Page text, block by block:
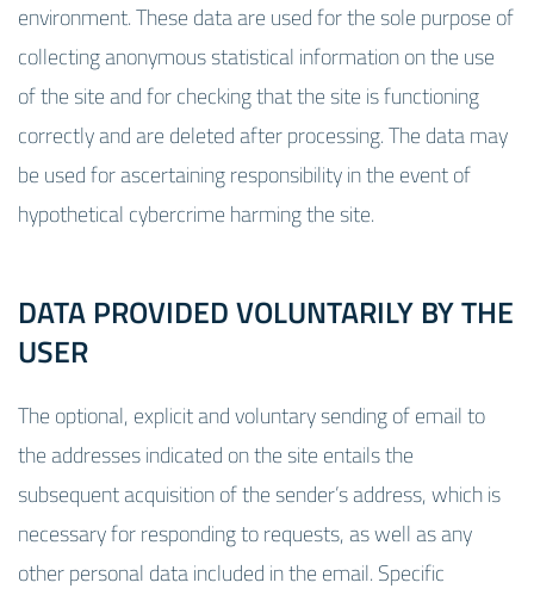
environment. These data are used for the sole purpose of
collecting anonymous statistical information on the use
of the site and for checking that the site is functioning
correctly and are deleted after processing. The data may
be used for ascertaining responsibility in the event of
hypothetical cybercrime harming the site.
DATA PROVIDED VOLUNTARILY BY THE
USER
The optional, explicit and voluntary sending of email to
the addresses indicated on the site entails the
subsequent acquisition of the sender’s address, which is
necessary for responding to requests, as well as any
other personal data included in the email. Specific